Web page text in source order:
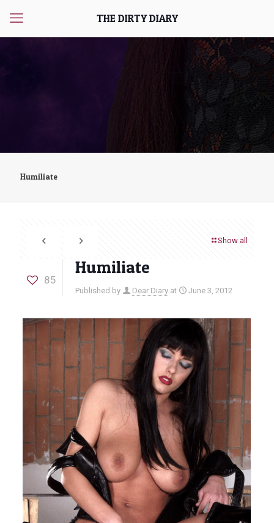
THE DIRTY DIARY
Humiliate
Show all
85
Humiliate
Published by Dear Diary at June 3, 2012